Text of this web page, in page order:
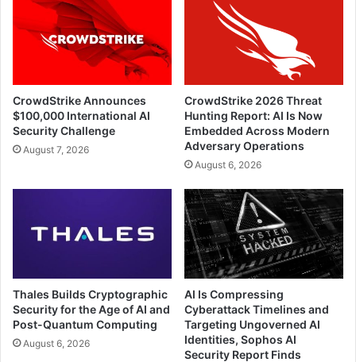
CrowdStrike Announces
$100,000 International AI
Security Challenge
August 7, 2026
CrowdStrike 2026 Threat
Hunting Report: AI Is Now
Embedded Across Modern
Adversary Operations
August 6, 2026
Thales Builds Cryptographic
Security for the Age of AI and
Post-Quantum Computing
August 6, 2026
AI Is Compressing
Cyberattack Timelines and
Targeting Ungoverned AI
Identities, Sophos AI
Security Report Finds